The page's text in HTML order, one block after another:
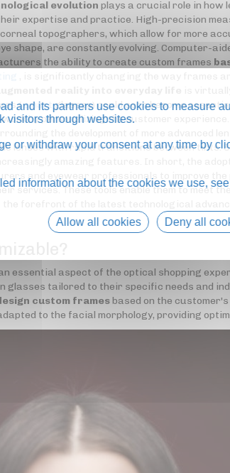
evolution plays a crucial role in how
expertise and practice. High-precision
topographers, which allow for more
shape, are constantly evolving. Computer-
the ability to create custom frames
(smart glasses) could soon become
by personalizing the customer experience.
the development of more advanced
lenses with rapid transitions between tints.
amazing features. In short, the
and eyewear professionals to improve the
services. These tools enable them to meet
forefront of the latest technological
essential aspect of the optical shopping
tailored to their specific needs and
custom framesbased on the
to the facial morphology, providing
and its partners use cookies to measure
visitors through websites.
or withdraw your consent at any time by
information about the cookies we use,
Allow all cookies Deny all